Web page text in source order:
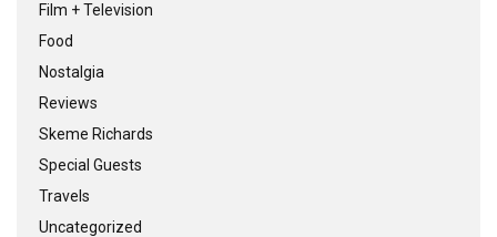
Film + Television
Food
Nostalgia
Reviews
Skeme Richards
Special Guests
Travels
Uncategorized